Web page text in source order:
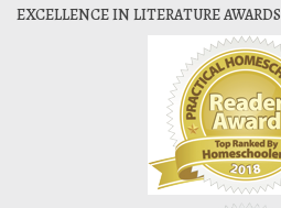
EXCELLENCE IN LITERATURE AWARDS